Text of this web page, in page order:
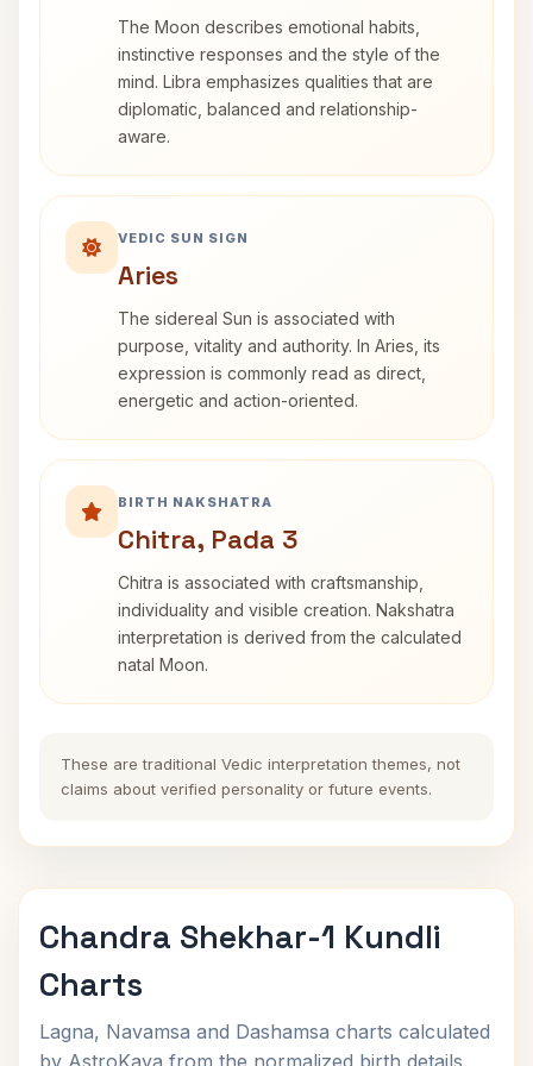
The Moon describes emotional habits,
instinctive responses and the style of the
mind. Libra emphasizes qualities that are
diplomatic, balanced and relationship-
aware.
VEDIC SUN SIGN
Aries
The sidereal Sun is associated with
purpose, vitality and authority. In Aries, its
expression is commonly read as direct,
energetic and action-oriented.
BIRTH NAKSHATRA
Chitra, Pada 3
Chitra is associated with craftsmanship,
individuality and visible creation. Nakshatra
interpretation is derived from the calculated
natal Moon.
These are traditional Vedic interpretation themes, not
claims about verified personality or future events.
Chandra Shekhar-1 Kundli
Charts
Lagna, Navamsa and Dashamsa charts calculated
by AstroKaya from the normalized birth details.